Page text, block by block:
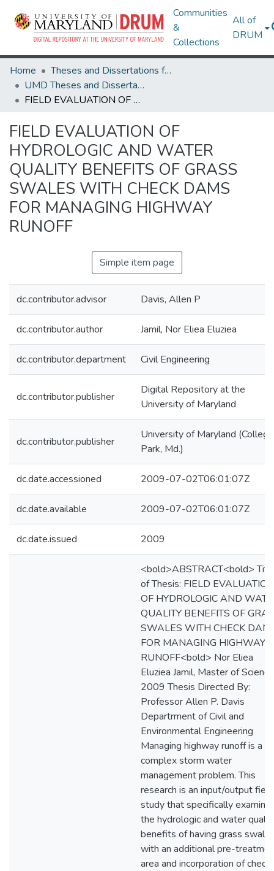
Communities
&
Collections
All of
DRUM
Home
Theses and Dissertations from UMD
UMD Theses and Dissertations
FIELD EVALUATION OF HYDROLOGIC AND WATER QUALITY BENEFITS OF GRASS SWALES WITH CHECK DAMS FOR MANAGING HIGHWAY RUNOFF
FIELD EVALUATION OF
HYDROLOGIC AND WATER
QUALITY BENEFITS OF GRASS
SWALES WITH CHECK DAMS
FOR MANAGING HIGHWAY
RUNOFF
Simple item page
dc.contributor.advisor Davis, Allen P
dc.contributor.author Jamil, Nor Eliea Eluziea
dc.contributor.department Civil Engineering
dc.contributor.publisher
Digital Repository at the
University of Maryland
dc.contributor.publisher
University of Maryland (College
Park, Md.)
dc.date.accessioned 2009-07-02T06:01:07Z
dc.date.available 2009-07-02T06:01:07Z
dc.date.issued 2009
<bold>ABSTRACT<bold>
of Thesis: FIELD EVALUATION
OF HYDROLOGIC AND
QUALITY BENEFITS OF
SWALES WITH CHECK
FOR MANAGING HIGHWAY
RUNOFF<bold> Nor Eliea
Eluziea Jamil, Master of
2009 Thesis Directed By:
Professor Allen P. Davis
Departrment of Civil and
Environmental Engineering
Managing highway runoff is a
complex storm water
management problem. This
research is an input/output field
study that specifically
the hydrologic and water
benefits of having grass
with an additional pre-
area and incorporation of check